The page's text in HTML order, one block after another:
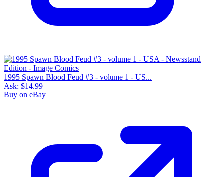
1995 Spawn Blood Feud #3 - volume 1 - US...
Ask: $14.99
Buy on eBay